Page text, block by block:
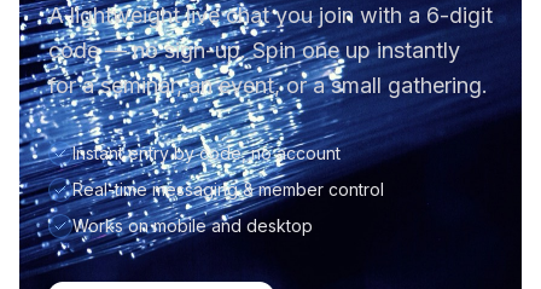
A lightweight live chat you join with a 6-digit
code — no sign-up. Spin one up instantly
for a seminar, an event, or a small gathering.
Instant entry by code, no account
Real-time messaging & member control
Works on mobile and desktop